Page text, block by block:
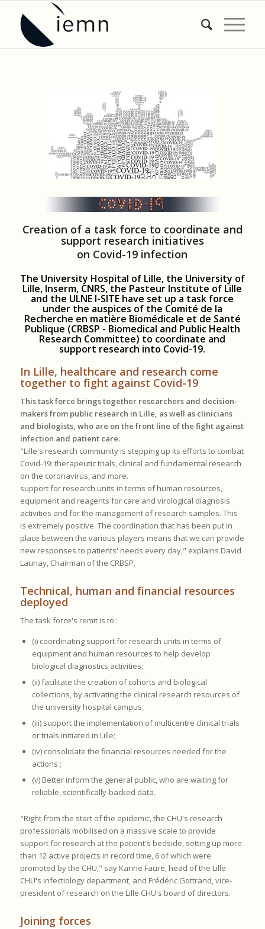
Creation of a task force to coordinate and
support research initiatives
on Covid-19 infection
The University Hospital of Lille, the University of
Lille, Inserm, CNRS, the Pasteur Institute of Lille
and the ULNE I-SITE have set up a task force
under the auspices of the Comité de la
Recherche en matière Biomédicale et de Santé
Publique (CRBSP - Biomedical and Public Health
Research Committee) to coordinate and
support research into Covid-19.
In Lille, healthcare and research come
together to fight against Covid-19
This task force brings together researchers and decision-
makers from public research in Lille, as well as clinicians
and biologists, who are on the front line of the fight against
infection and patient care.
"Lille's research community is stepping up its efforts to combat
Covid-19: therapeutic trials, clinical and fundamental research
on the coronavirus, and more.
support for research units in terms of human resources,
equipment and reagents for care and virological diagnosis
activities and for the management of research samples. This
is extremely positive. The coordination that has been put in
place between the various players means that we can provide
new responses to patients' needs every day," explains David
Launay, Chairman of the CRBSP.
Technical, human and financial resources
deployed
The task force's remit is to :
(i) coordinating support for research units in terms of
equipment and human resources to help develop
biological diagnostics activities;
(ii) facilitate the creation of cohorts and biological
collections, by activating the clinical research resources of
the university hospital campus;
(iii) support the implementation of multicentre clinical trials
or trials initiated in Lille;
(iv) consolidate the financial resources needed for the
actions ;
(v) Better inform the general public, who are waiting for
reliable, scientifically-backed data.
"Right from the start of the epidemic, the CHU's research
professionals mobilised on a massive scale to provide
support for research at the patient's bedside, setting up more
than 12 active projects in record time, 6 of which were
promoted by the CHU," say Karine Faure, head of the Lille
CHU's infectiology department, and Frédéric Gottrand, vice-
president of research on the Lille CHU's board of directors.
Joining forces